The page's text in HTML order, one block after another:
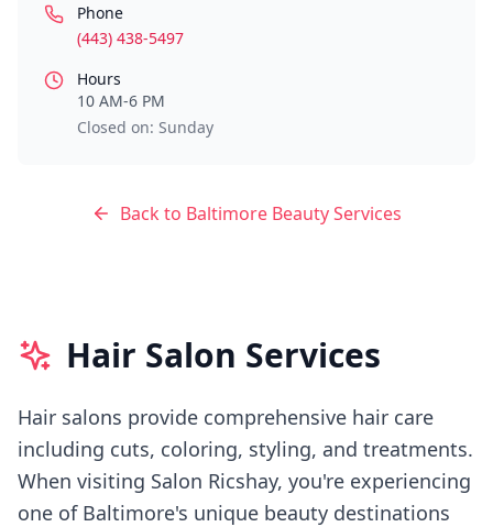
Phone
(443) 438-5497
Hours
10 AM-6 PM
Closed on: Sunday
Back to Baltimore Beauty Services
Hair Salon Services
Hair salons provide comprehensive hair care
including cuts, coloring, styling, and treatments.
When visiting Salon Ricshay, you're experiencing
one of Baltimore's unique beauty destinations